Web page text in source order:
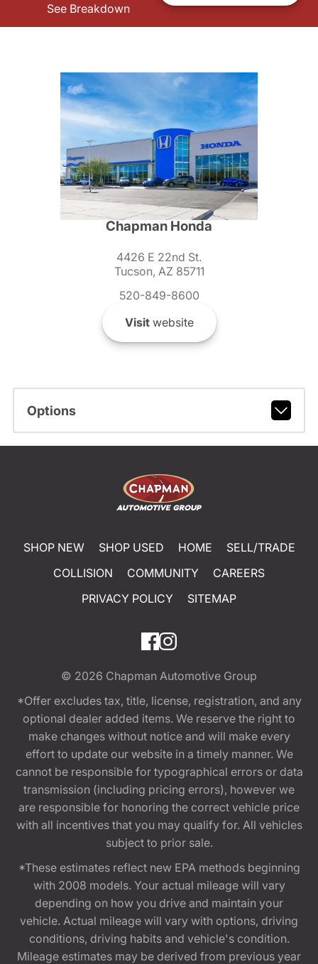
See Breakdown
Chapman Honda
4426 E 22nd St.
Tucson, AZ 85711
520-849-8600
Visitwebsite
Options
SHOP NEW SHOP USED HOME
SELL/TRADE
COLLISION
COMMUNITY
CAREERS
PRIVACY POLICY
SITEMAP
© 2026 Chapman Automotive Group
*Offer excludes tax, title, license, registration, and any
optional dealer added items. We reserve the right to
make changes without notice and will make every
effort to update our website in a timely manner. We
cannot be responsible for typographical errors or data
transmission (including pricing errors), however we
are responsible for honoring the correct vehicle price
with all incentives that you may qualify for. All vehicles
subject to prior sale.
*These estimates reflect new EPA methods beginning
with 2008 models. Your actual mileage will vary
depending on how you drive and maintain your
vehicle. Actual mileage will vary with options, driving
conditions, driving habits and vehicle's condition.
Mileage estimates may be derived from previous year